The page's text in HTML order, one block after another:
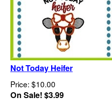
Not Today Heifer
Price: $10.00
On Sale! $3.99